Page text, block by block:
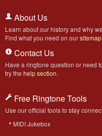
About Us
Learn about our history and why
Find what you need on oursitemap
Contact Us
Have a ringtone question or need
try the help section.
Free Ringtone Tools
Use our official tools to stay
MIDI Jukebox